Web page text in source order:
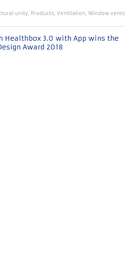
unity, Products, Ventilation, Window vents
Healthbox 3.0 with App wins the
Award 2018